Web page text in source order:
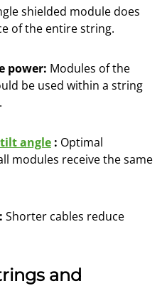
shielded module does
of the entire string.
power: Modules of the
be used within a string
tilt angle : Optimal
modules receive the same
Shorter cables reduce
and